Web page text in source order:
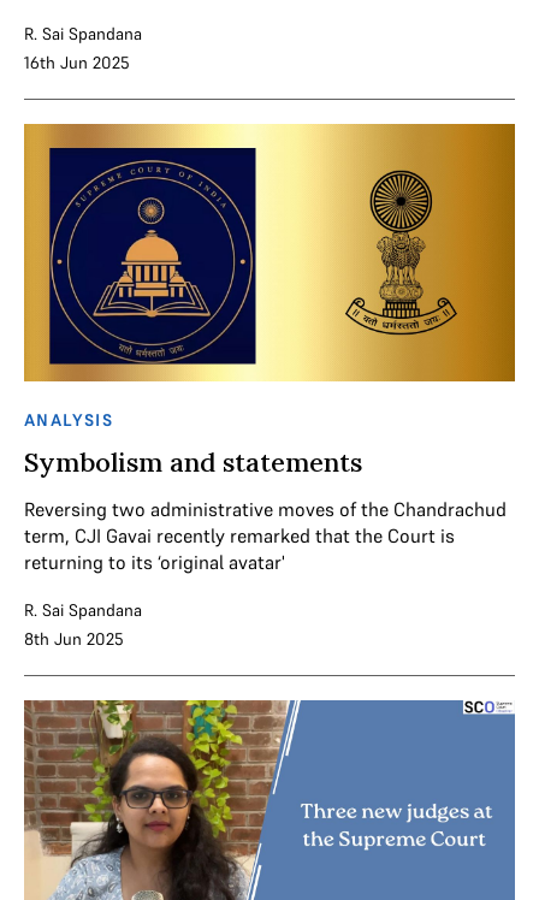
R. Sai Spandana
16th Jun 2025
ANALYSIS
Symbolism and statements
Reversing two administrative moves of the Chandrachud
term, CJI Gavai recently remarked that the Court is
returning to its ‘original avatar'
R. Sai Spandana
8th Jun 2025